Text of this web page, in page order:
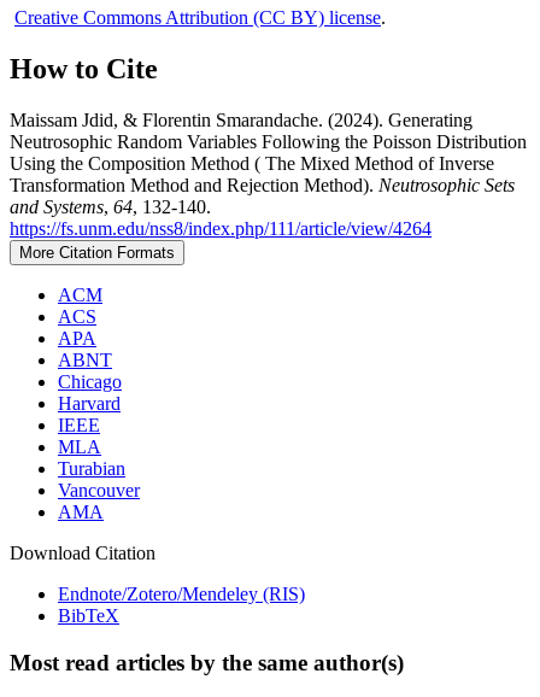
Creative Commons Attribution (CC BY) license.
How to Cite
Maissam Jdid, & Florentin Smarandache. (2024). Generating
Neutrosophic Random Variables Following the Poisson Distribution
Using the Composition Method ( The Mixed Method of Inverse
Transformation Method and Rejection Method). Neutrosophic Sets
and Systems, 64, 132-140.
https://fs.unm.edu/nss8/index.php/111/article/view/4264
More Citation Formats
ACM
ACS
APA
ABNT
Chicago
Harvard
IEEE
MLA
Turabian
Vancouver
AMA
Download Citation
Endnote/Zotero/Mendeley (RIS)
BibTeX
Most read articles by the same author(s)